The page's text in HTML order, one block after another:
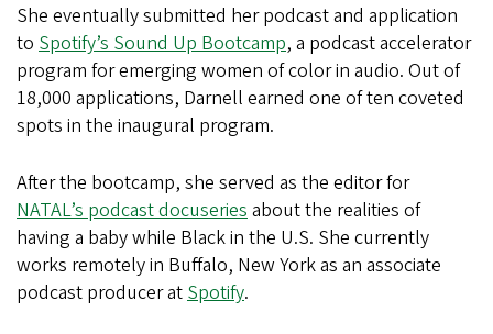
She eventually submitted her podcast and application
to Spotify’s Sound Up Bootcamp, a podcast accelerator
program for emerging women of color in audio. Out of
18,000 applications, Darnell earned one of ten coveted
spots in the inaugural program.
After the bootcamp, she served as the editor for
NATAL’s podcast docuseries about the realities of
having a baby while Black in the U.S. She currently
works remotely in Buffalo, New York as an associate
podcast producer at Spotify.